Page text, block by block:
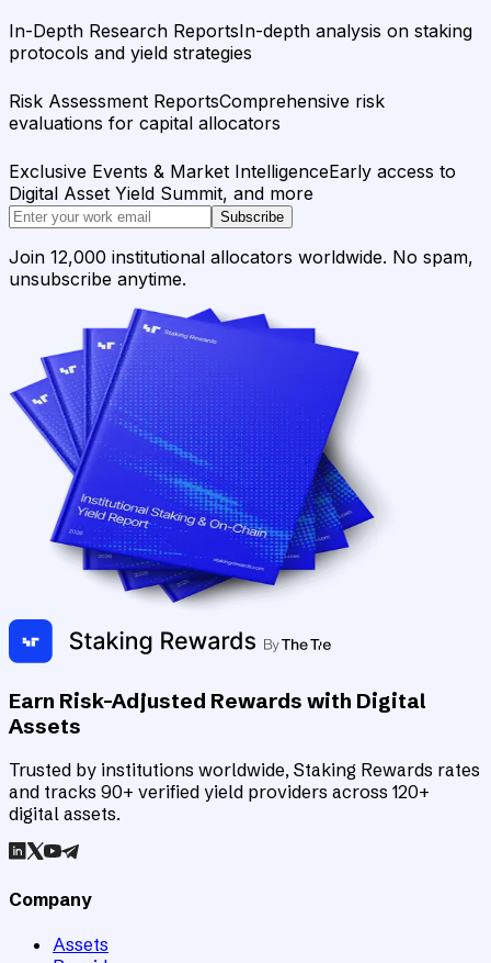
In-Depth Research ReportsIn-depth analysis on staking
protocols and yield strategies
Risk Assessment ReportsComprehensive risk
evaluations for capital allocators
Exclusive Events & Market IntelligenceEarly access to
Digital Asset Yield Summit, and more
Subscribe
Join 12,000 institutional allocators worldwide. No spam,
unsubscribe anytime.
Earn Risk-Adjusted Rewards with Digital
Assets
Trusted by institutions worldwide, Staking Rewards rates
and tracks 90+ verified yield providers across 120+
digital assets.
Company
Assets